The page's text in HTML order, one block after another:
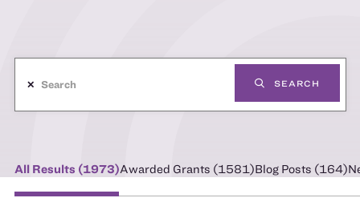
SEARCH
✕
All Results (1973)Awarded Grants (1581)Blog Posts (164)